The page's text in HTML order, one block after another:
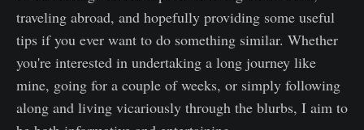
traveling abroad, and hopefully providing some useful
tips if you ever want to do something similar. Whether
you're interested in undertaking a long journey like
mine, going for a couple of weeks, or simply following
along and living vicariously through the blurbs, I aim to